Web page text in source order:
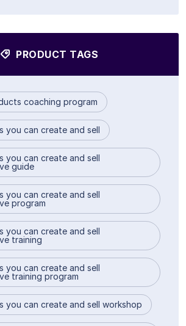
PRODUCT TAGS
coaching program
you can create and sell
you can create and sell
guide
you can create and sell
program
you can create and sell
training
you can create and sell
training program
you can create and sell workshop